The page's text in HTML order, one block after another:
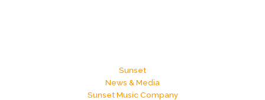
Sunset
News & Media
Sunset Music Company